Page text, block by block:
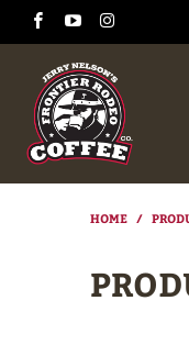
HOME /